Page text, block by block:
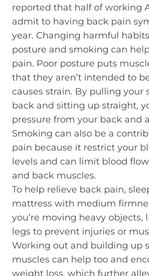
reported that half of working
admit to having back pain
year. Changing harmful
posture and smoking can
pain. Poor posture puts
that they aren’t intended to
causes strain. By pulling your
back and sitting up straight,
pressure from your back and
Smoking can also be a
pain because it restrict your
levels and can limit blood
and back muscles.
To help relieve back pain,
mattress with medium
you’re moving heavy objects,
legs to prevent injuries or
Working out and building up
muscles can help too and
weight loss, which further